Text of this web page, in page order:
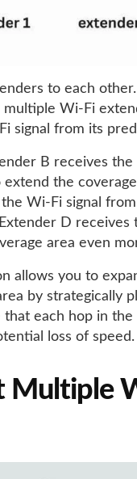
to each
Wi-Fi
signal from its
B receives
the
Wi-Fi signal
D receives
area even
allows you to
by strategically
each hop in
loss of speed.
Multiple